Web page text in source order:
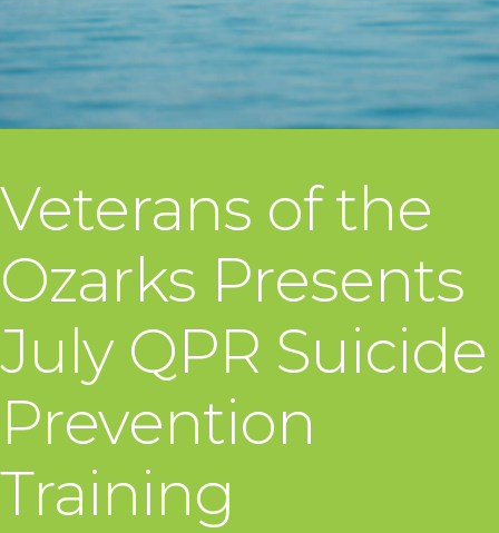
Veterans of the
Ozarks Presents
July QPR Suicide
Prevention
Training